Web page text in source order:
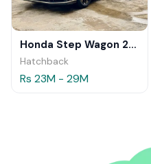
Honda Step Wagon 2024
Hatchback
Rs 23M - 29M